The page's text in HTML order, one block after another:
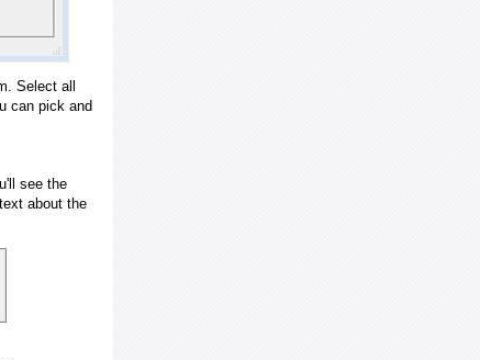
Select all
can pick and
see the
about the